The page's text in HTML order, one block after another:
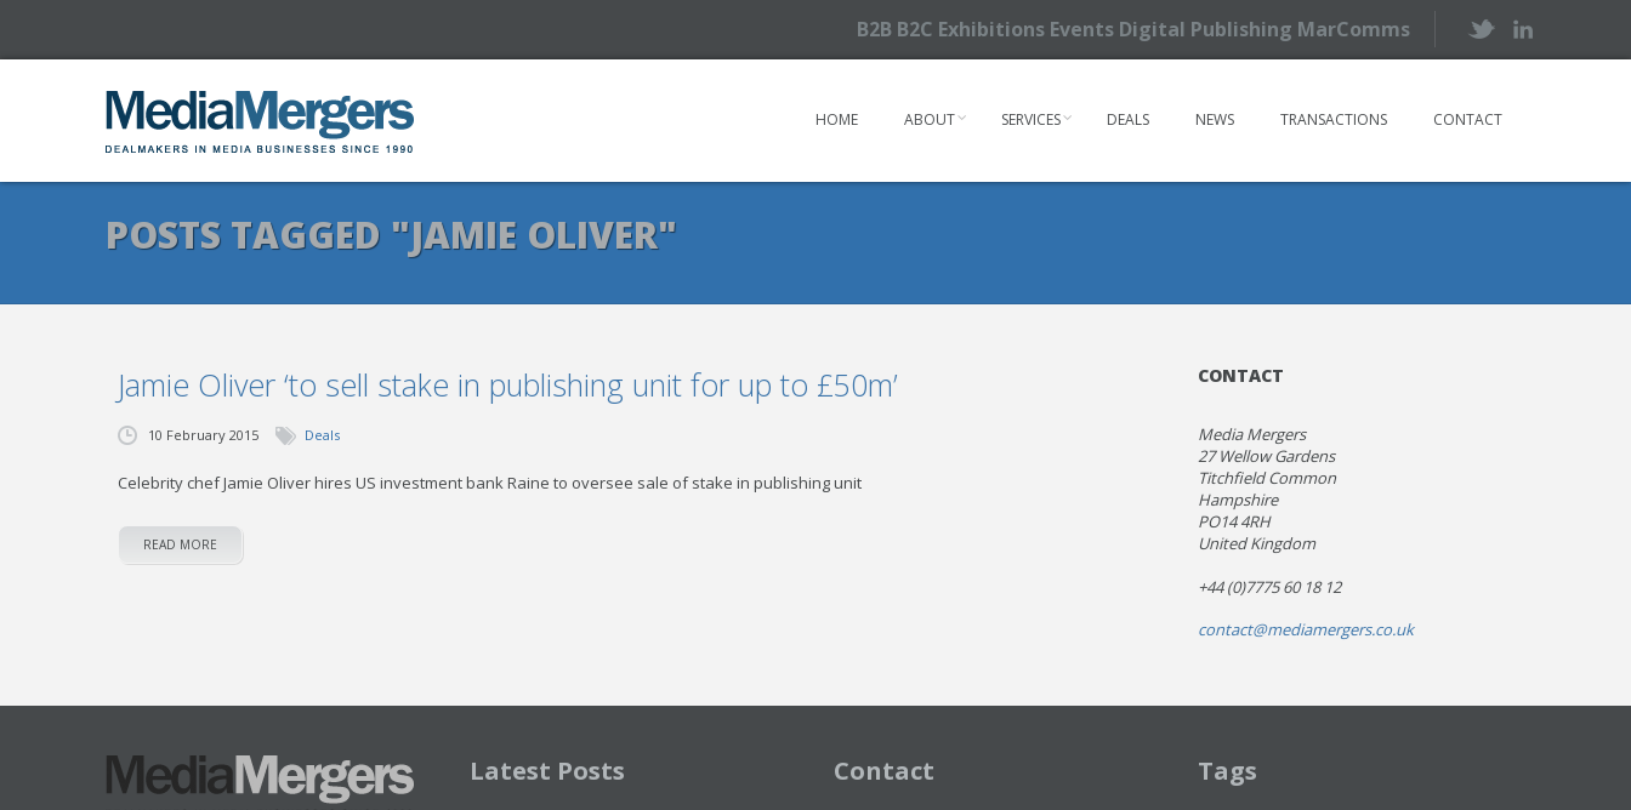
B2B B2C Exhibitions Events Digital Publishing MarComms
HOME ABOUT SERVICES DEALS NEWS TRANSACTIONS CONTACT
POSTS TAGGED "JAMIE OLIVER"
Jamie Oliver ‘to sell stake in publishing unit for up to £50m’
10 February 2015 Deals
Celebrity chef Jamie Oliver hires US investment bank Raine to oversee sale of stake in publishing unit
READ MORE
CONTACT
Media Mergers
27 Wellow Gardens
Titchfield Common
Hampshire
PO14 4RH
United Kingdom
+44 (0)7775 60 18 12
contact@mediamergers.co.uk
Latest Posts Contact Tags